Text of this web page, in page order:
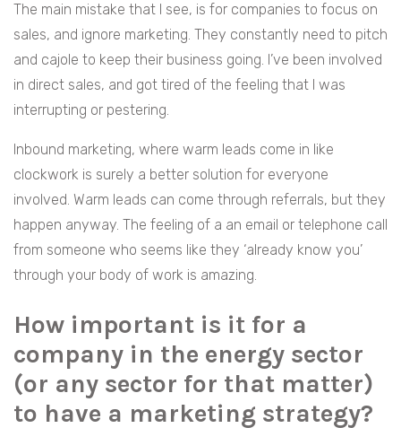
The main mistake that I see, is for companies to focus on
sales, and ignore marketing. They constantly need to pitch
and cajole to keep their business going. I’ve been involved
in direct sales, and got tired of the feeling that I was
interrupting or pestering.
Inbound marketing, where warm leads come in like
clockwork is surely a better solution for everyone
involved. Warm leads can come through referrals, but they
happen anyway. The feeling of a an email or telephone call
from someone who seems like they ‘already know you’
through your body of work is amazing.
How important is it for a
company in the energy sector
(or any sector for that matter)
to have a marketing strategy?